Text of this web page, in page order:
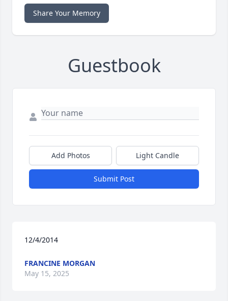
Share Your Memory
Guestbook
Add Photos Light Candle
Submit Post
12/4/2014
FRANCINE MORGAN
May 15, 2025